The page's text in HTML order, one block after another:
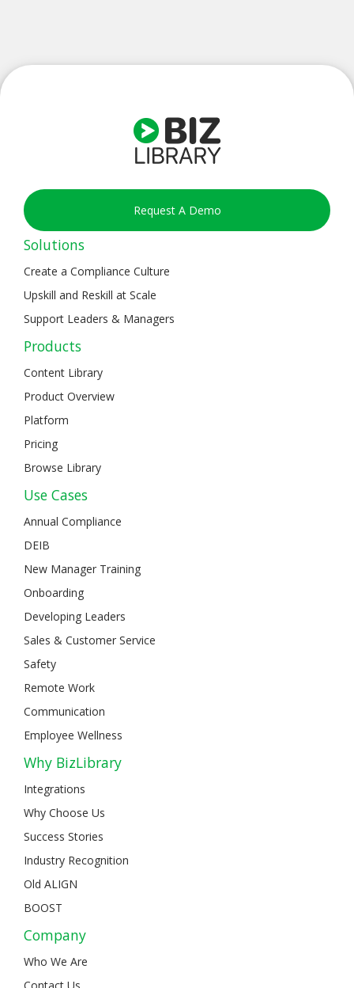
Request A Demo
Solutions
Create a Compliance Culture
Upskill and Reskill at Scale
Support Leaders & Managers
Products
Content Library
Product Overview
Platform
Pricing
Browse Library
Use Cases
Annual Compliance
DEIB
New Manager Training
Onboarding
Developing Leaders
Sales & Customer Service
Safety
Remote Work
Communication
Employee Wellness
Why BizLibrary
Integrations
Why Choose Us
Success Stories
Industry Recognition
Old ALIGN
BOOST
Company
Who We Are